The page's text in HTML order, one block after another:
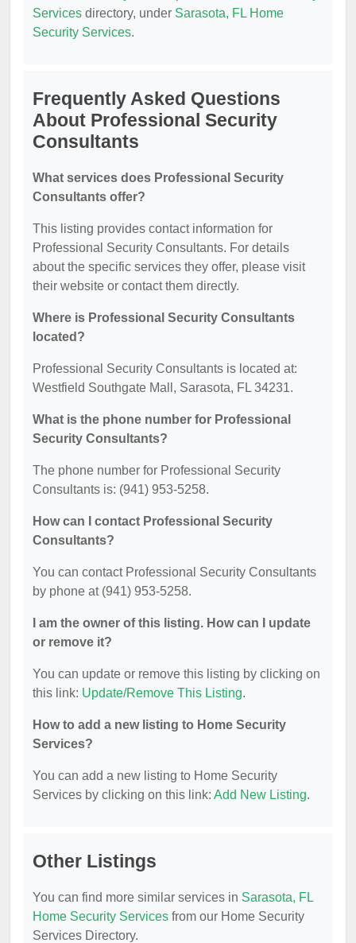
Services directory, under Sarasota, FL Home
Security Services.
Frequently Asked Questions
About Professional Security
Consultants
What services does Professional Security
Consultants offer?
This listing provides contact information for
Professional Security Consultants. For details
about the specific services they offer, please visit
their website or contact them directly.
Where is Professional Security Consultants
located?
Professional Security Consultants is located at:
Westfield Southgate Mall, Sarasota, FL 34231.
What is the phone number for Professional
Security Consultants?
The phone number for Professional Security
Consultants is: (941) 953-5258.
How can I contact Professional Security
Consultants?
You can contact Professional Security Consultants
by phone at (941) 953-5258.
I am the owner of this listing. How can I update
or remove it?
You can update or remove this listing by clicking on
this link: Update/Remove This Listing.
How to add a new listing to Home Security
Services?
You can add a new listing to Home Security
Services by clicking on this link: Add New Listing.
Other Listings
You can find more similar services in Sarasota, FL
Home Security Services from our Home Security
Services Directory.